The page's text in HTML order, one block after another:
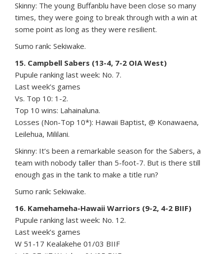
Skinny: The young Buffanblu have been close so many
times, they were going to break through with a win at
some point as long as they were resilient.
Sumo rank: Sekiwake.
15. Campbell Sabers (13-4, 7-2 OIA West)
Pupule ranking last week: No. 7.
Last week’s games
Vs. Top 10: 1-2.
Top 10 wins: Lahainaluna.
Losses (Non-Top 10*): Hawaii Baptist, @ Konawaena,
Leilehua, Mililani.
Skinny: It’s been a remarkable season for the Sabers, a
team with nobody taller than 5-foot-7. But is there still
enough gas in the tank to make a title run?
Sumo rank: Sekiwake.
16. Kamehameha-Hawaii Warriors (9-2, 4-2 BIIF)
Pupule ranking last week: No. 12.
Last week’s games
W 51-17 Kealakehe 01/03 BIIF